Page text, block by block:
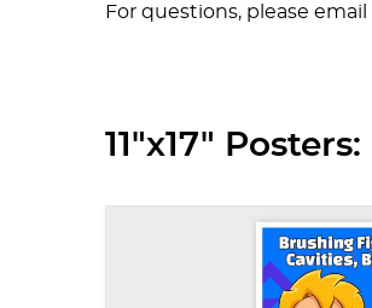
For questions, please email
11"x17" Posters: